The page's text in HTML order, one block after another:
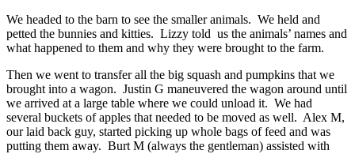
We headed to the barn to see the smaller animals. We held and
petted the bunnies and kitties. Lizzy told us the animals’ names and
what happened to them and why they were brought to the farm.
Then we went to transfer all the big squash and pumpkins that we
brought into a wagon. Justin G maneuvered the wagon around until
we arrived at a large table where we could unload it. We had
several buckets of apples that needed to be moved as well. Alex M,
our laid back guy, started picking up whole bags of feed and was
putting them away. Burt M (always the gentleman) assisted with